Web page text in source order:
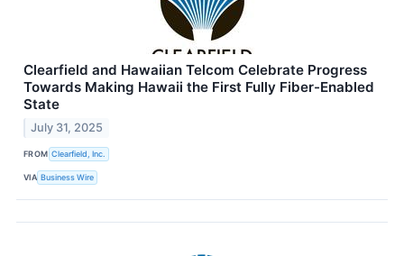
Clearfield and Hawaiian Telcom Celebrate Progress
Towards Making Hawaii the First Fully Fiber-Enabled
State
July 31, 2025
FROM Clearfield, Inc.
VIA Business Wire